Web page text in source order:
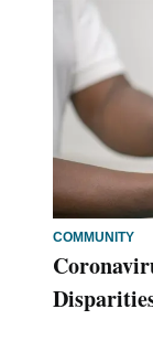
COMMUNITY